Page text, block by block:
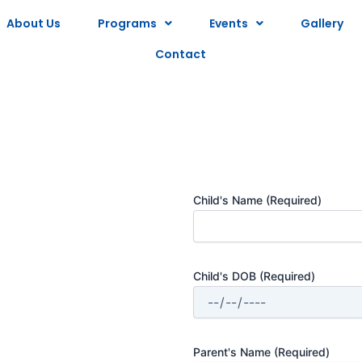
About Us Programs Events
Gallery
Contact
Child's Name (Required)
Child's DOB (Required)
Parent's Name (Required)